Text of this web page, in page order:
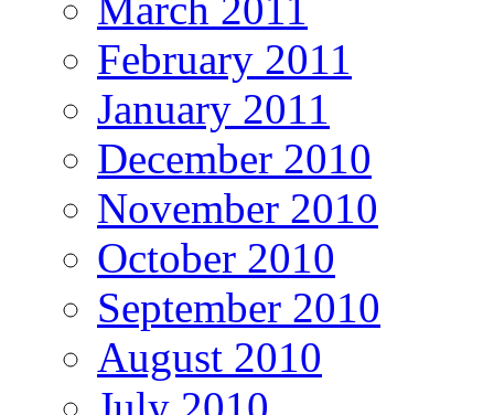
February 2011
January 2011
December 2010
November 2010
October 2010
September 2010
August 2010